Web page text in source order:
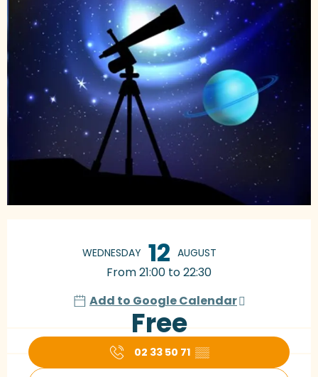
WEDNESDAY 12 AUGUST
From 21:00 to 22:30
Add to Google Calendar
Free
02 33 50 71 ▒▒